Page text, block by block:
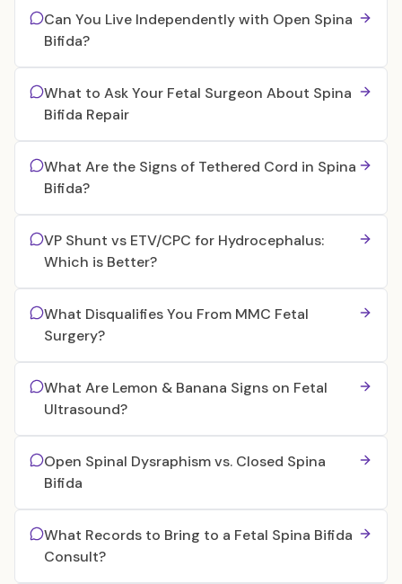
Can You Live Independently with Open Spina
Bifida?
What to Ask Your Fetal Surgeon About Spina
Bifida Repair
What Are the Signs of Tethered Cord in Spina
Bifida?
VP Shunt vs ETV/CPC for Hydrocephalus:
Which is Better?
What Disqualifies You From MMC Fetal
Surgery?
What Are Lemon & Banana Signs on Fetal
Ultrasound?
Open Spinal Dysraphism vs. Closed Spina
Bifida
What Records to Bring to a Fetal Spina Bifida
Consult?